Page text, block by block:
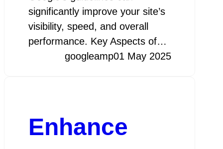
significantly improve your site’s
visibility, speed, and overall
performance. Key Aspects of…
googleamp01 May 2025
Enhance